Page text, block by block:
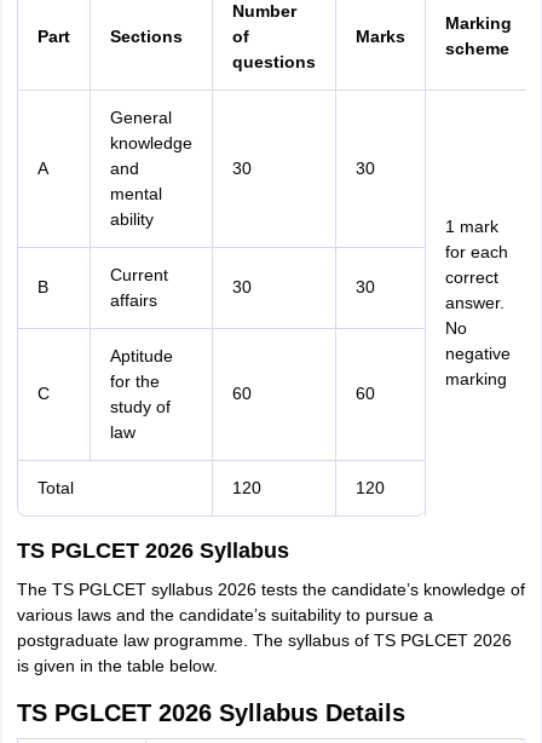
Part Sections
Number
of
questions
Marks
Marking
scheme
A
General
knowledge
and
mental
ability
30 30
1 mark
for each
correct
answer.
No
negative
marking
B
Current
affairs
30 30
C
Aptitude
for the
study of
law
60 60
Total 120 120
TS PGLCET 2026 Syllabus
The TS PGLCET syllabus 2026 tests the candidate’s knowledge of
various laws and the candidate’s suitability to pursue a
postgraduate law programme. The syllabus of TS PGLCET 2026
is given in the table below.
TS PGLCET 2026 Syllabus Details